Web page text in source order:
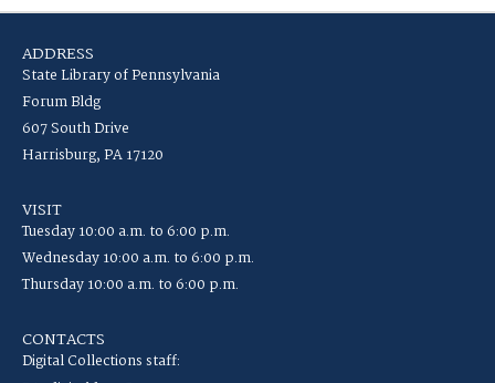
ADDRESS
State Library of Pennsylvania
Forum Bldg
607 South Drive
Harrisburg, PA 17120
VISIT
Tuesday 10:00 a.m. to 6:00 p.m.
Wednesday 10:00 a.m. to 6:00 p.m.
Thursday 10:00 a.m. to 6:00 p.m.
CONTACTS
Digital Collections staff: